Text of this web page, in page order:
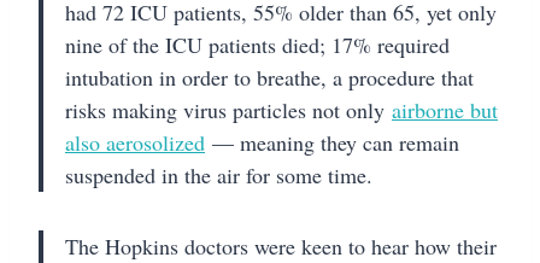
had 72 ICU patients, 55% older than 65, yet only
nine of the ICU patients died; 17% required
intubation in order to breathe, a procedure that
risks making virus particles not only airborne but
also aerosolized — meaning they can remain
suspended in the air for some time.
The Hopkins doctors were keen to hear how their